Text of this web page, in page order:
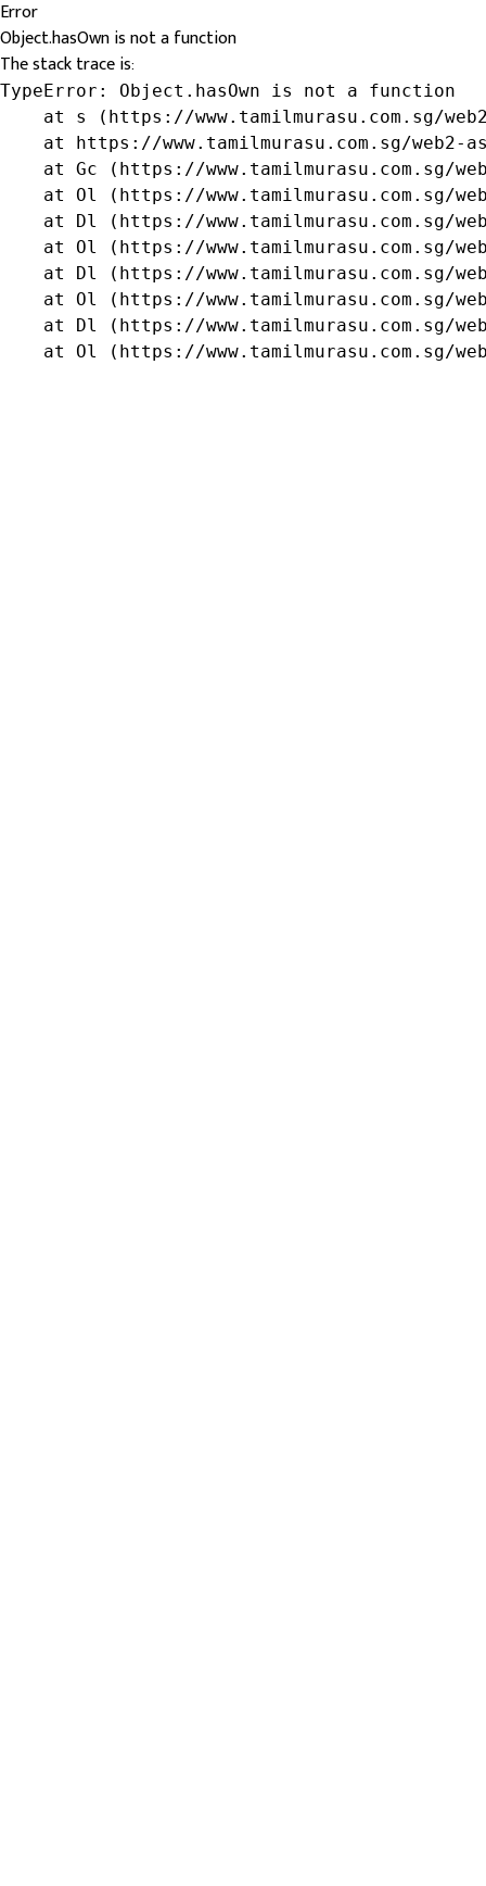
Error
Object.hasOwn is not a function
The stack trace is:
TypeError: Object.hasOwn is not a function
at s (https://www.tamilmurasu.com.sg/
at https://www.tamilmurasu.com.sg/web2-
at Gc (https://www.tamilmurasu.com.sg/
at Ol (https://www.tamilmurasu.com.sg/
at Dl (https://www.tamilmurasu.com.sg/
at Ol (https://www.tamilmurasu.com.sg/
at Dl (https://www.tamilmurasu.com.sg/
at Ol (https://www.tamilmurasu.com.sg/
at Dl (https://www.tamilmurasu.com.sg/
at Ol (https://www.tamilmurasu.com.sg/